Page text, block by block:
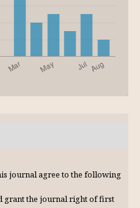
journal agree to the following
grant the journal right of first